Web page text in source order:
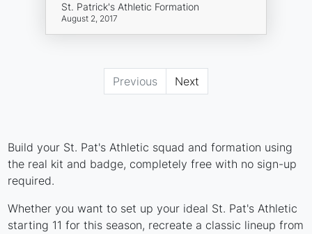
St. Patrick's Athletic Formation
August 2, 2017
Previous Next
Build your St. Pat's Athletic squad and formation using
the real kit and badge, completely free with no sign-up
required.
Whether you want to set up your ideal St. Pat's Athletic
starting 11 for this season, recreate a classic lineup from